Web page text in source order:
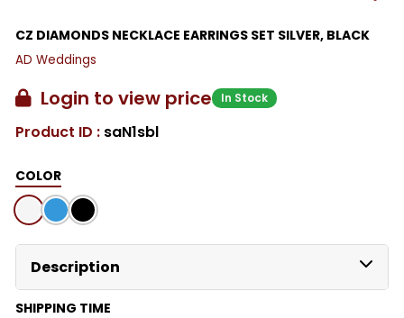
CZ DIAMONDS NECKLACE EARRINGS SET SILVER, BLACK
AD Weddings
Login to view price In Stock
Product ID : saN1sbl
COLOR
Description
SHIPPING TIME